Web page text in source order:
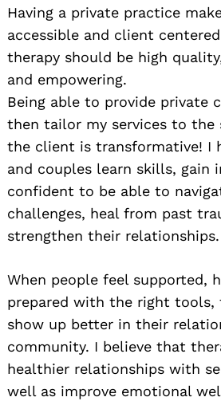
Having a private practice
accessible and client
therapy should be high
and empowering.
Being able to provide private
then tailor my services to the
the client is transformative! I
and couples learn skills, gain
confident to be able to
challenges, heal from past
strengthen their relationships.
When people feel supported,
prepared with the right tools,
show up better in their
community. I believe that
healthier relationships with
well as improve emotional